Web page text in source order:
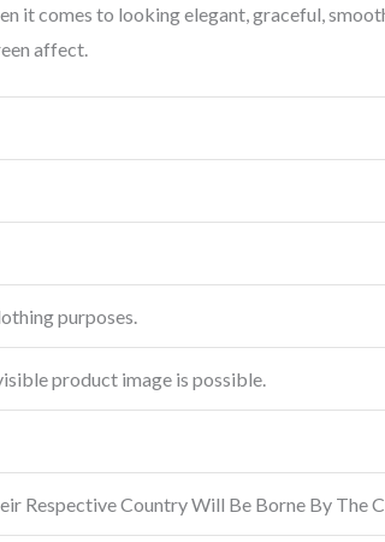
it comes to looking elegant, graceful,
affect.
purposes.
product image is possible.
Respective Country Will Be Borne By The